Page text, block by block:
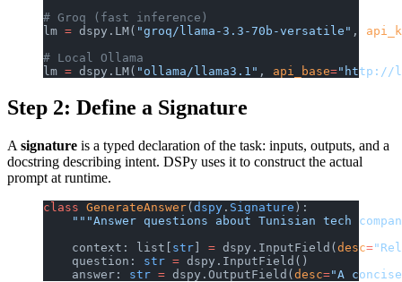
# Groq (fast inference)
lm = dspy.LM( "groq/llama-3.3-70b-versatile" ,
# Local Ollama
lm = dspy.LM( "ollama/llama3.1" , api_base="http://
Step 2: Define a Signature
A signature is a typed declaration of the task: inputs, outputs, and a
docstring describing intent. DSPy uses it to construct the actual
prompt at runtime.
class GenerateAnswer( dspy . Signature ):
"""Answer questions about Tunisian tech
    context: list[
str = dspy.InputField( desc=
    question:
str = dspy.InputField()
    answer:
str = dspy.OutputField( desc="A